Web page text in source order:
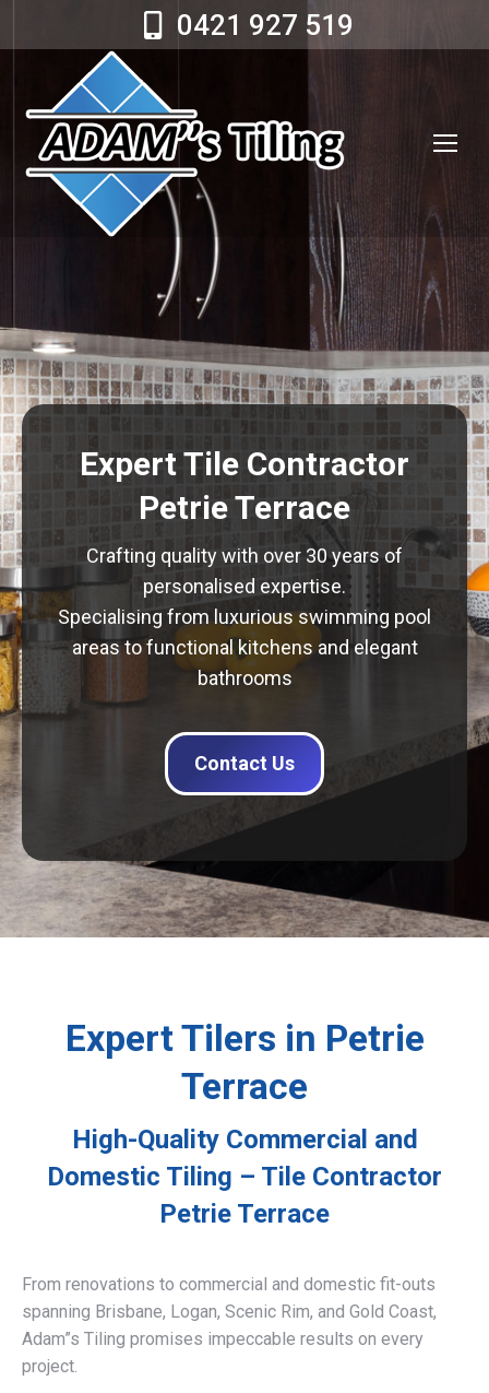
0421 927 519
Expert Tile Contractor
Petrie Terrace
Crafting quality with over 30 years of
personalised expertise.
Specialising from luxurious swimming pool
areas to functional kitchens and elegant
bathrooms
Contact Us
Expert Tilers in Petrie
Terrace
High-Quality Commercial and
Domestic Tiling – Tile Contractor
Petrie Terrace
From renovations to commercial and domestic fit-outs
spanning Brisbane, Logan, Scenic Rim, and Gold Coast,
Adam”s Tiling promises impeccable results on every
project.